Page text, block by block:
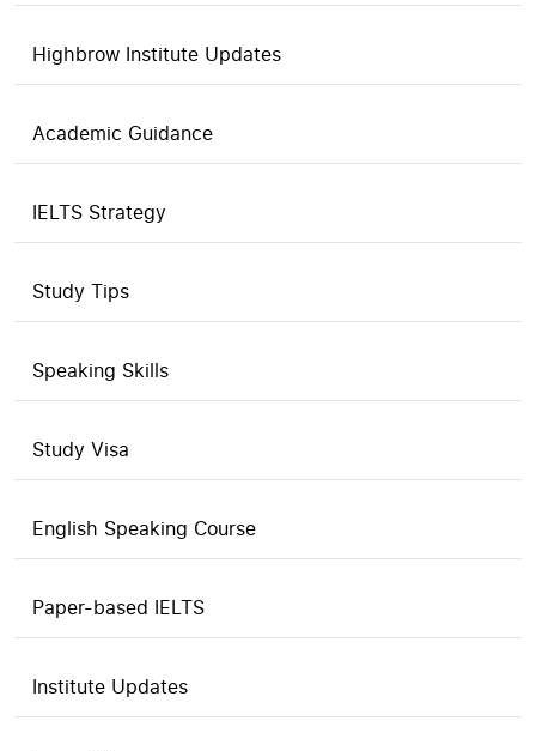
Highbrow Institute Updates
Academic Guidance
IELTS Strategy
Study Tips
Speaking Skills
Study Visa
English Speaking Course
Paper-based IELTS
Institute Updates